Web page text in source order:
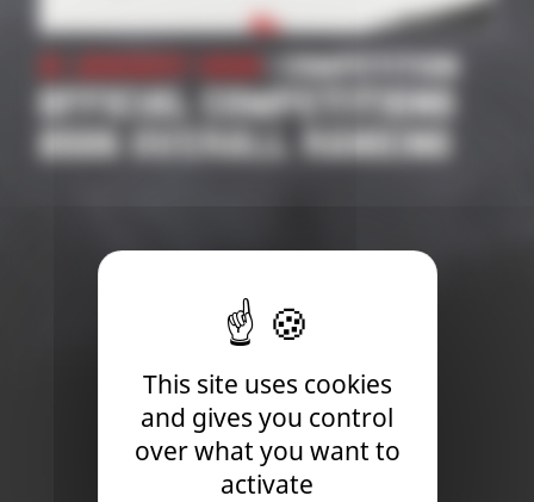
| Competition
OFFICIAL COMPETITIONS
2026 OVERALL RANKING
This site uses cookies
and gives you control
over what you want to
activate